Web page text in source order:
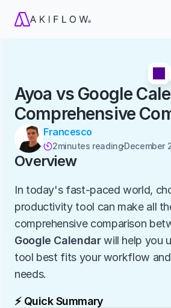
Ayoa vs Google
Comprehensive
Francesco
2minutes readingDecember
Overview
In today's fast-paced world,
productivity tool can make all
comprehensive comparison
Google Calendar will help you
tool best fits your workflow
needs.
⚡ Quick Summary